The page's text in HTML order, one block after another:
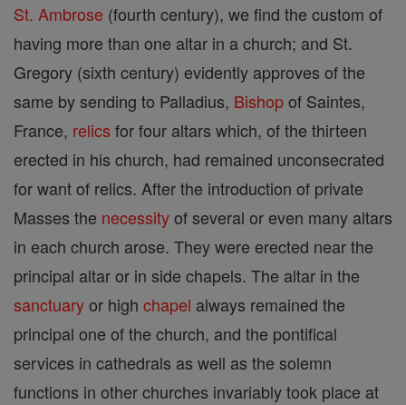
St. Ambrose (fourth century), we find the custom of
having more than one altar in a church; and St.
Gregory (sixth century) evidently approves of the
same by sending to Palladius, Bishopof Saintes,
France, relics for four altars which, of the thirteen
erected in his church, had remained unconsecrated
for want of relics. After the introduction of private
Masses the necessityof several or even many altars
in each church arose. They were erected near the
principal altar or in side chapels. The altar in the
sanctuaryor high chapel always remained the
principal one of the church, and the pontifical
services in cathedrals as well as the solemn
functions in other churches invariably took place at